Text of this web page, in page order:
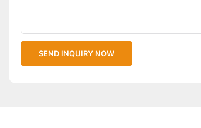
SEND INQUIRY NOW